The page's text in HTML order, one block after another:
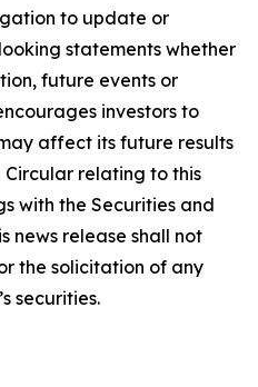
to update or
statements whether
future events or
investors to
affect its future results
Circular relating to this
with the Securities and
news release shall not
the solicitation of any
securities.